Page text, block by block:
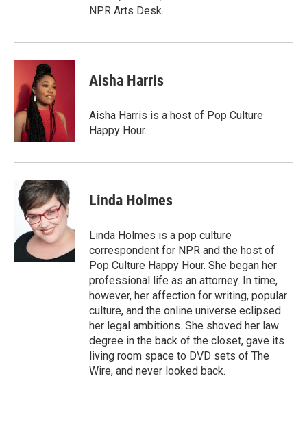
NPR Arts Desk.
Aisha Harris
Aisha Harris is a host of Pop Culture
Happy Hour.
Linda Holmes
Linda Holmes is a pop culture
correspondent for NPR and the host of
Pop Culture Happy Hour. She began her
professional life as an attorney. In time,
however, her affection for writing, popular
culture, and the online universe eclipsed
her legal ambitions. She shoved her law
degree in the back of the closet, gave its
living room space to DVD sets of The
Wire, and never looked back.